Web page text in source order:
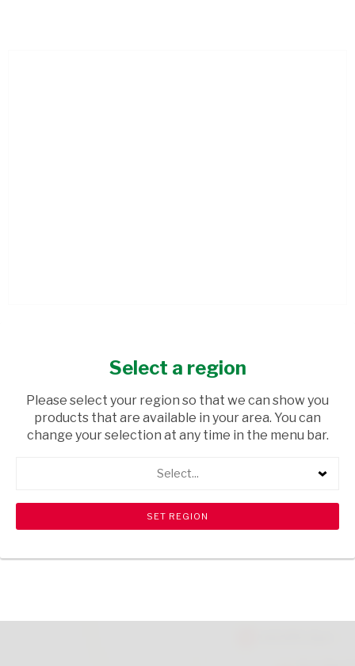
USD$0.29
shopping_cart Browse rest of shelf search View all products
Select a region
Please select your region so that we can show you
products that are available in your area. You can
change your selection at any time in the menu bar.
Select...